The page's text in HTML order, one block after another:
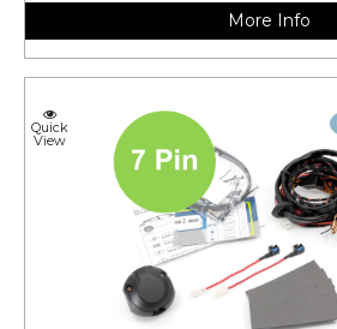
More Info
Quick
View